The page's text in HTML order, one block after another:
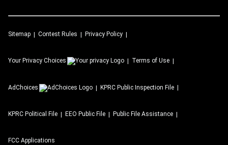
Sitemap Contest Rules Privacy Policy
Your Privacy Choices Terms of Use
AdChoices KPRC Public Inspection File
KPRC Political File EEO Public File Public File Assistance
FCC Applications